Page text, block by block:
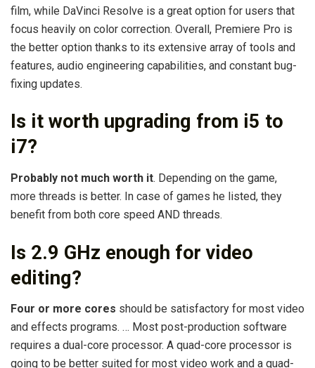
film, while DaVinci Resolve is a great option for users that
focus heavily on color correction. Overall, Premiere Pro is
the better option thanks to its extensive array of tools and
features, audio engineering capabilities, and constant bug-
fixing updates.
Is it worth upgrading from i5 to
i7?
Probably not much worth it. Depending on the game,
more threads is better. In case of games he listed, they
benefit from both core speed AND threads.
Is 2.9 GHz enough for video
editing?
Four or more cores should be satisfactory for most video
and effects programs. … Most post-production software
requires a dual-core processor. A quad-core processor is
going to be better suited for most video work and a quad-